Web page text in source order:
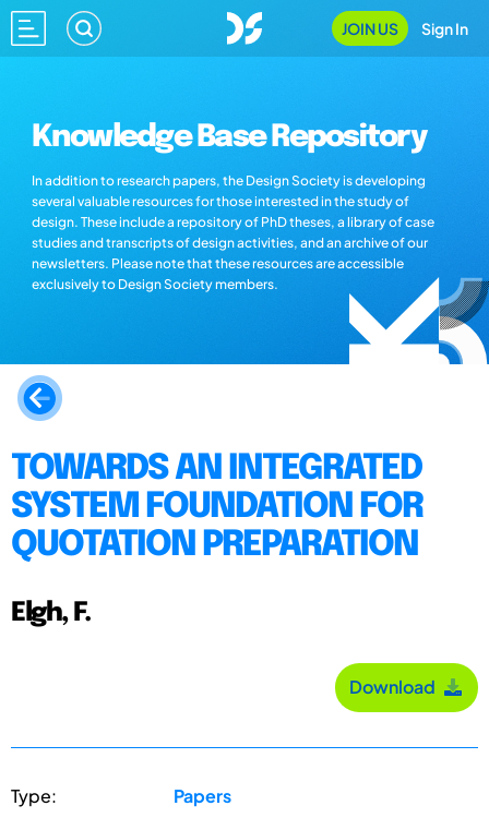
JOIN US Sign In
Knowledge Base Repository
In addition to research papers, the Design Society is developing
several valuable resources for those interested in the study of
design. These include a repository of PhD theses, a library of case
studies and transcripts of design activities, and an archive of our
newsletters. Please note that these resources are accessible
exclusively to Design Society members.
TOWARDS AN INTEGRATED
SYSTEM FOUNDATION FOR
QUOTATION PREPARATION
Elgh, F.
Download
Type: Papers